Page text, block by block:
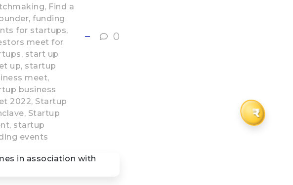
₹
Find a
funding
for startups
meet for
start up
up startup
meet
business
2022 Startup
Startup
startup
events
0